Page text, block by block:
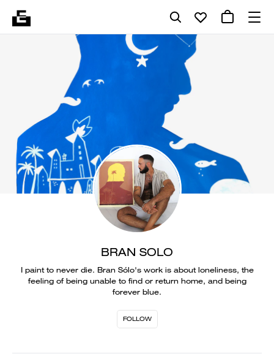
BRAN SOLO
I paint to never die. Bran Sólo's work is about loneliness, the
feeling of being unable to find or return home, and being
forever blue.
FOLLOW